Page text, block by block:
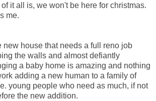
it all is, we won't be here for christmas.
me.
new house that needs a full reno job
the walls and almost defiantly
a baby home is amazing and nothing
adding a new human to a family of
young people who need as much, if not
the new addition.